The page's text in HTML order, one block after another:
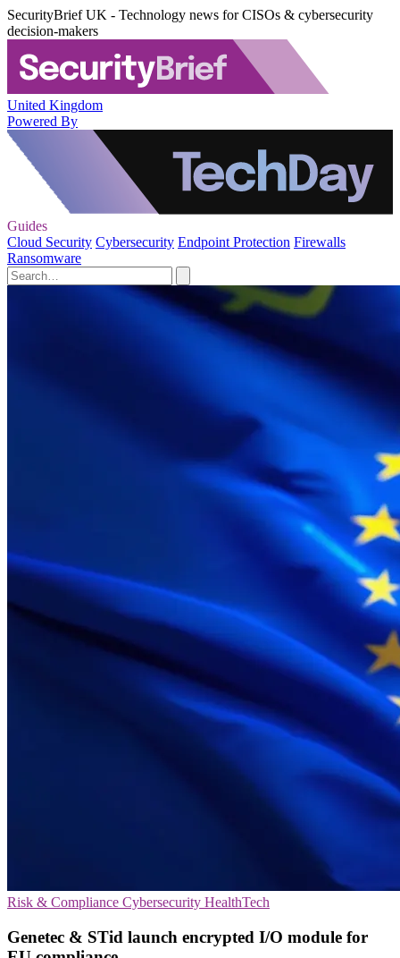
SecurityBrief UK - Technology news for CISOs & cybersecurity
decision-makers
United Kingdom
Powered By
Guides
Cloud Security Cybersecurity Endpoint Protection Firewalls
Ransomware
Risk & Compliance Cybersecurity HealthTech
Genetec & STid launch encrypted I/O module for